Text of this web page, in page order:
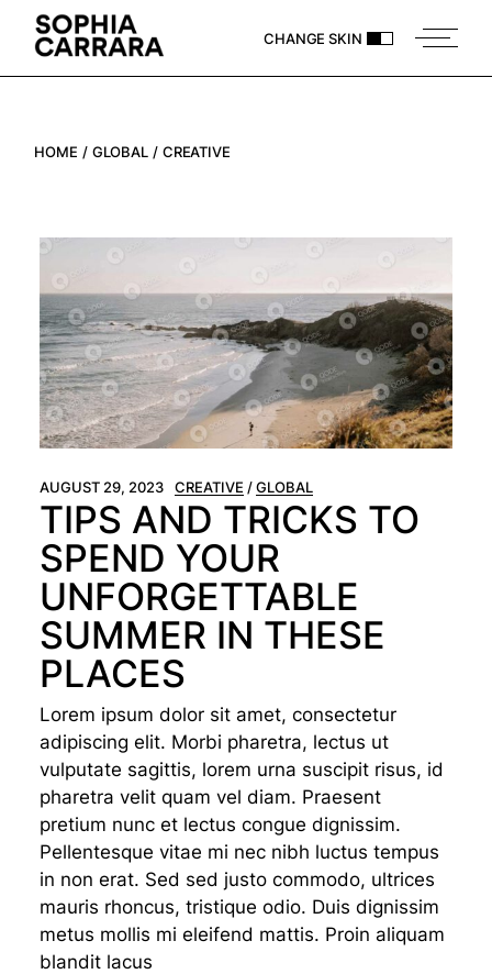
content
CHANGE SKIN
HOME GLOBAL CREATIVE
AUGUST 29, 2023 CREATIVE GLOBAL
TIPS AND TRICKS TO
SPEND YOUR
UNFORGETTABLE
SUMMER IN THESE
PLACES
Lorem ipsum dolor sit amet, consectetur
adipiscing elit. Morbi pharetra, lectus ut
vulputate sagittis, lorem urna suscipit risus, id
pharetra velit quam vel diam. Praesent
pretium nunc et lectus congue dignissim.
Pellentesque vitae mi nec nibh luctus tempus
in non erat. Sed sed justo commodo, ultrices
mauris rhoncus, tristique odio. Duis dignissim
metus mollis mi eleifend mattis. Proin aliquam
blandit lacus